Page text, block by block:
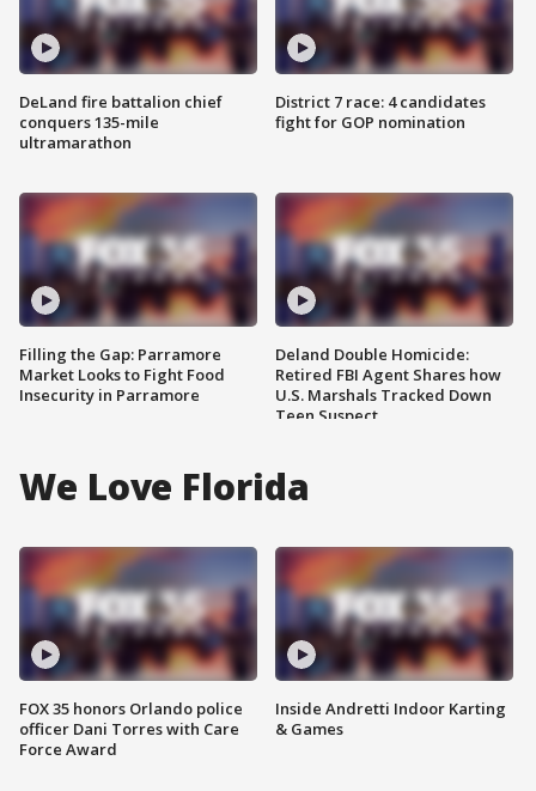
DeLand fire battalion chief
conquers 135-mile
ultramarathon
Filling the Gap: Parramore
Market Looks to Fight Food
Insecurity in Parramore
District 7 race: 4 candidates
fight for GOP nomination
Deland Double Homicide:
Retired FBI Agent Shares how
U.S. Marshals Tracked Down
Teen Suspect
We Love Florida
FOX 35 honors Orlando police
officer Dani Torres with Care
Force Award
Inside Andretti Indoor Karting
& Games